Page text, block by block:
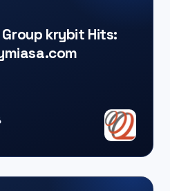
krybit Hits: